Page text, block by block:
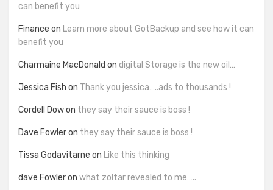
can benefit you
Finance on Learn more about GotBackup and see how it can
benefit you
Charmaine MacDonald on digital Storage is the new oil…
Jessica Fish on Thank you jessica…..ads to thousands !
Cordell Dowon they say their sauce is boss !
Dave Fowleron they say their sauce is boss !
Tissa Godavitarne on Like this thinking
dave Fowleron what zoltar revealed to me…..